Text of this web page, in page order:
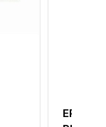
Epro MMS6120